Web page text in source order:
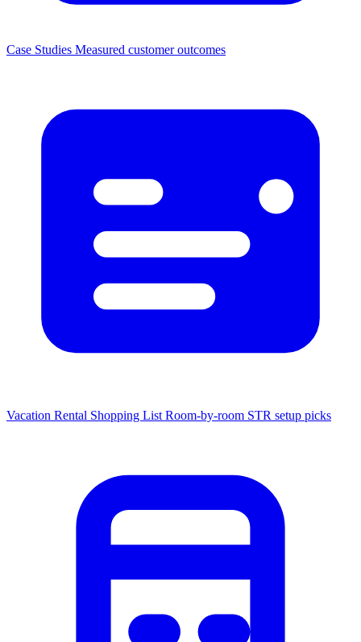
Case Studies Measured customer outcomes
Vacation Rental Shopping List Room-by-room STR setup picks